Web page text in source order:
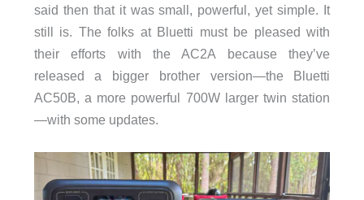
said then that it was small, powerful, yet simple. It
still is. The folks at Bluetti must be pleased with
their efforts with the AC2A because they’ve
released a bigger brother version—the Bluetti
AC50B, a more powerful 700W larger twin station
—with some updates.